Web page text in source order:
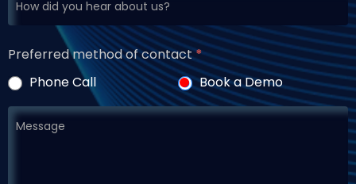
Preferred method of contact*
Phone Call
Book a Demo